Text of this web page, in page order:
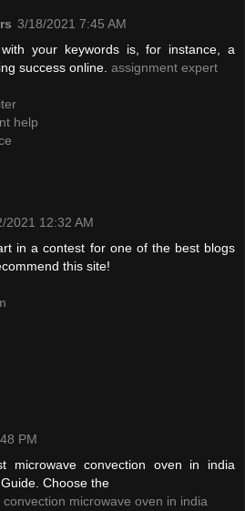
3/18/2021 7:45 AM
your keywords is, for instance, a
success online. assignment expert
help
2021 12:32 AM
in a contest for one of the best blogs
this site!
PM
microwave convection oven in india
Choose the
convection microwave oven in india